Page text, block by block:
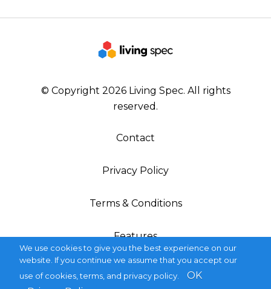
© Copyright 2026 Living Spec. All rights
reserved.
Contact
Privacy Policy
Terms & Conditions
Features
We use cookies to give you the best experience on our
website. If you continue we assume that you accept our
use of cookies, terms, and privacy policy.
OK